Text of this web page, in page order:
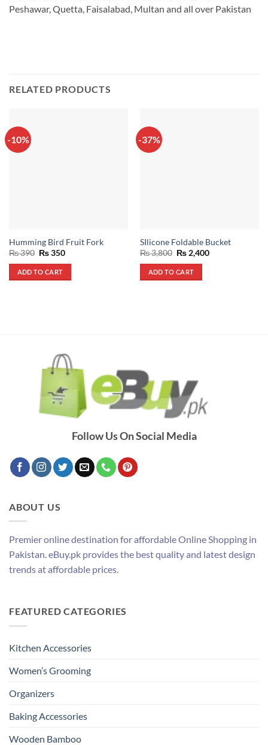
Peshawar, Quetta, Faisalabad, Multan and all over Pakistan
RELATED PRODUCTS
-10%
Humming Bird Fruit Fork
₨390 Original
was:
₨ 390.
₨350Current
ADD TO CART
-37%
SIlicone Foldable Bucket
₨3,800 Original
price
was:
₨ 3,800.
₨2,400Current
ADD TO CART
Follow Us On Social Media
ABOUT US
Premier online destination for affordable Online Shopping in
Pakistan. eBuy.pk provides the best quality and latest design
trends at affordable prices.
FEATURED CATEGORIES
Kitchen Accessories
Women’s Grooming
Organizers
Baking Accessories
Wooden Bamboo